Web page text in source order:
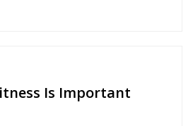
Is Important